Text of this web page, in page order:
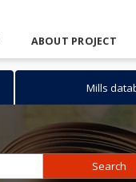
ABOUT PROJECT
Mills
Search